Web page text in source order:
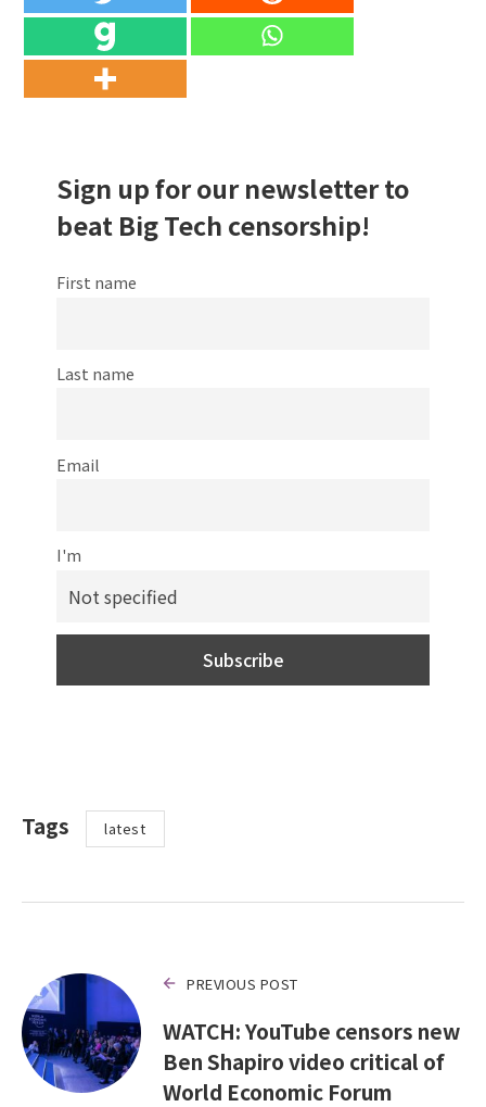
Sign up for our newsletter to
beat Big Tech censorship!
First name
Last name
Email
I'm
Tags latest
PREVIOUS POST
WATCH: YouTube censors new
Ben Shapiro video critical of
World Economic Forum